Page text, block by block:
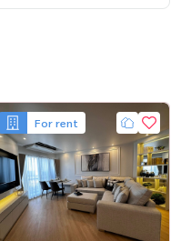
For rent